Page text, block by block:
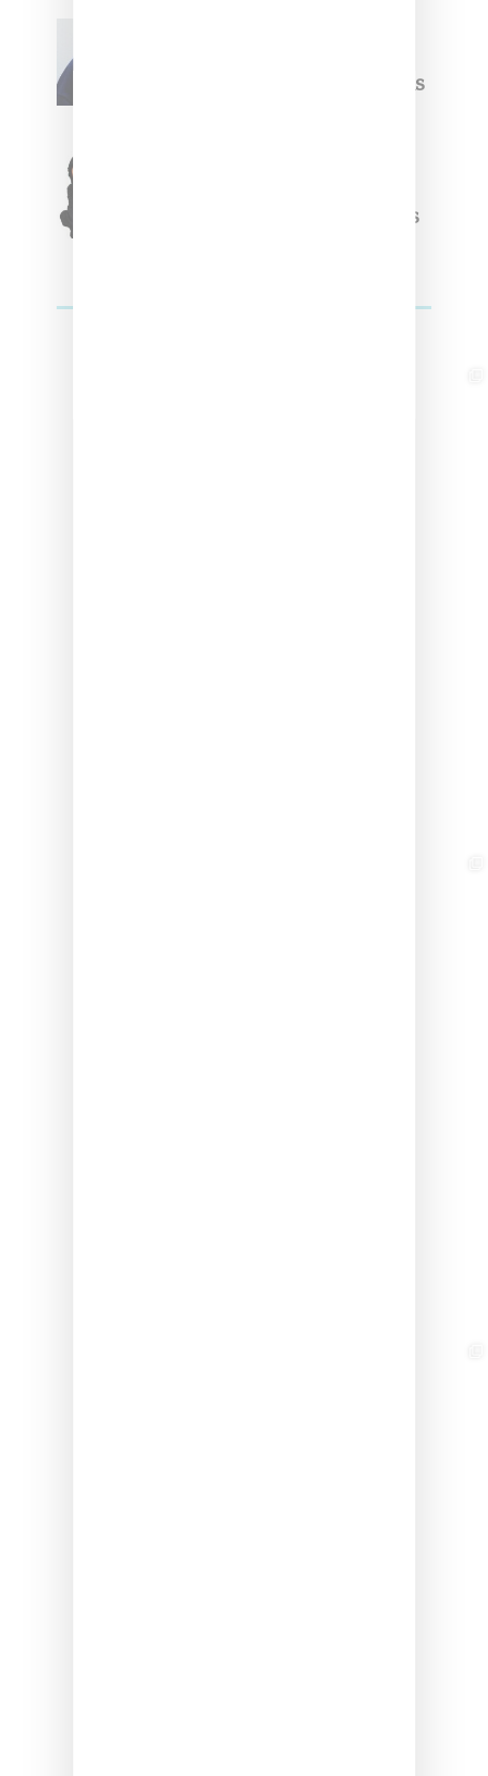
Week Debut With Adidas
Apparel And Collectibles